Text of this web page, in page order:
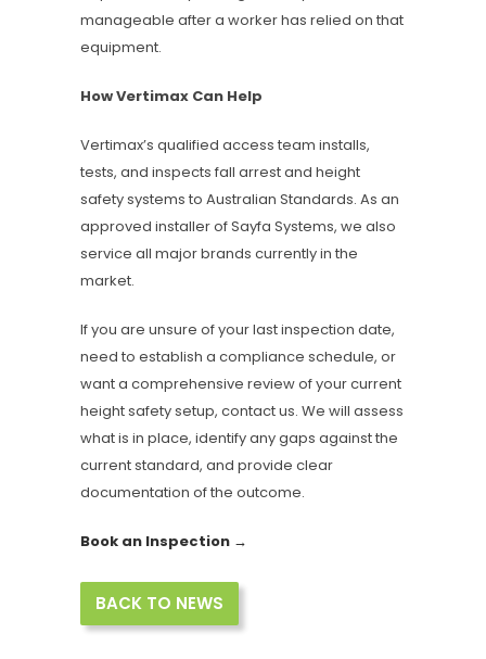
manageable after a worker has relied on that
equipment.
How Vertimax Can Help
Vertimax’s qualified access team installs,
tests, and inspects fall arrest and height
safety systems to Australian Standards. As an
approved installer of Sayfa Systems, we also
service all major brands currently in the
market.
If you are unsure of your last inspection date,
need to establish a compliance schedule, or
want a comprehensive review of your current
height safety setup, contact us. We will assess
what is in place, identify any gaps against the
current standard, and provide clear
documentation of the outcome.
Book an Inspection →
BACK TO NEWS